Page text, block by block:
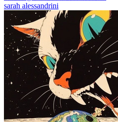
sarah alessandrini